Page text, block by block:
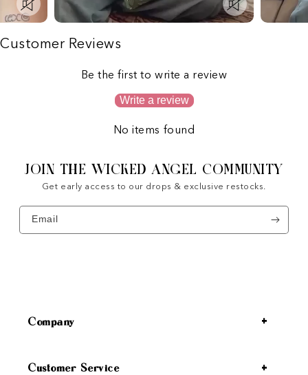
Customer Reviews
Be the first to write a review
Write a review
No items found
JOIN THE WICKED ANGEL COMMUNITY
Get early access to our drops & exclusive restocks.
Email
Company
Customer Service